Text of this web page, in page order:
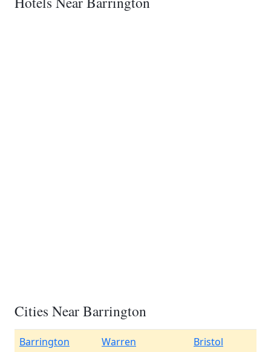
Cities Near Barrington
Barrington Warren
Bristol